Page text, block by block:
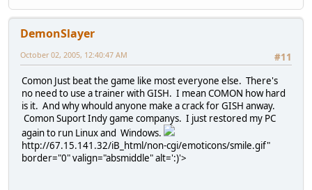
DemonSlayer
#11
October 02, 2005, 12:40:47 AM
Comon Just beat the game like most everyone else. There's
no need to use a trainer with GISH. I mean COMON how hard
is it. And why whould anyone make a crack for GISH anway.
Comon Suport Indy game companys. I just restored my PC
again to run Linux and Windows.
http://67.15.141.32/iB_html/non-cgi/emoticons/smile.gif"
border="0" valign="absmiddle" alt=':)'>